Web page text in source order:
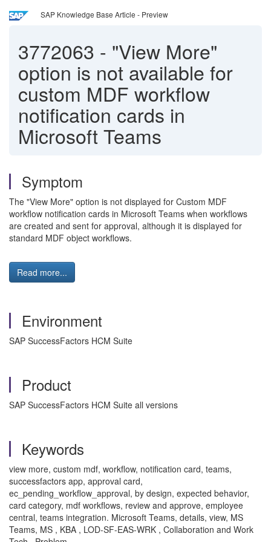
SAP Knowledge Base Article - Preview
3772063 - "View More"
option is not available for
custom MDF workflow
notification cards in
Microsoft Teams
Symptom
The "View More" option is not displayed for Custom MDF
workflow notification cards in Microsoft Teams when workflows
are created and sent for approval, although it is displayed for
standard MDF object workflows.
Read more...
Environment
SAP SuccessFactors HCM Suite
Product
SAP SuccessFactors HCM Suite all versions
Keywords
view more, custom mdf, workflow, notification card, teams,
successfactors app, approval card,
ec_pending_workflow_approval, by design, expected behavior,
card category, mdf workflows, review and approve, employee
central, teams integration. Microsoft Teams, details, view, MS
Teams, MS , KBA , LOD-SF-EAS-WRK , Collaboration and Work